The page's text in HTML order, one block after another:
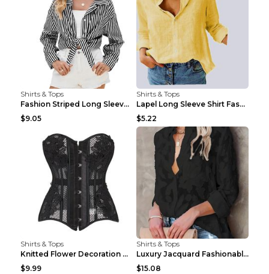
Shirts & Tops
Fashion Striped Long Sleeve Shirt With Pockets Cas...
$9.05
Shirts & Tops
Lapel Long Sleeve Shirt Fashion Solid Color Button...
$5.22
Shirts & Tops
Knitted Flower Decoration Affordable Luxury Style ...
$9.99
Shirts & Tops
Luxury Jacquard Fashionable Button Up Shirt Black ...
$15.08